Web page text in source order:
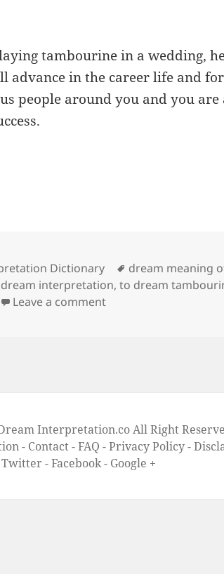
tambourine in a wedding,
advance in the career life and
people around you and you are
Dictionary Tags
dream meaning
interpretation,to dream
Leave a commenton Dream Meaning of
Interpretation.co All Right
- Contact-FAQ -Privacy Policy-
Twitter -Facebook- Google +